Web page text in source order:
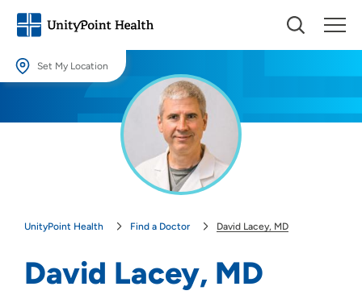
Set My Location
Providing your location allows us to show you nearby providers and
UnityPoint Health Find a Doctor David Lacey, MD
David Lacey, MD